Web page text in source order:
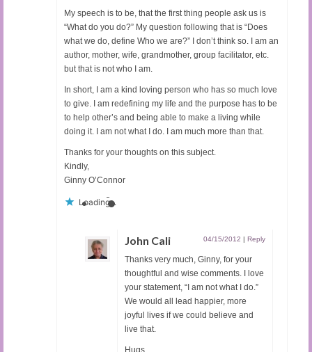
My speech is to be, that the first thing people ask us is
“What do you do?” My question following that is “Does
what we do, define Who we are?” I don’t think so. I am an
author, mother, wife, grandmother, group facilitator, etc.
but that is not who I am.
In short, I am a kind loving person who has so much love
to give. I am redefining my life and the purpose has to be
to help other’s and being able to make a living while
doing it. I am not what I do. I am much more than that.
Thanks for your thoughts on this subject.
Kindly,
Ginny O’Connor
Loading...
John Cali 04/15/2012 | Reply
Thanks very much, Ginny, for your
thoughtful and wise comments. I love
your statement, “I am not what I do.”
We would all lead happier, more
joyful lives if we could believe and
live that.
Hugs,